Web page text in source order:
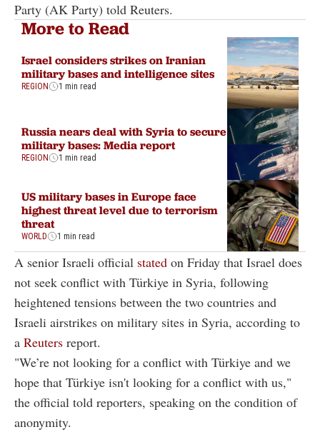
Party (AK Party) told Reuters.
More to Read
Israel considers strikes on Iranian
military bases and intelligence sites
REGION 1 min read
Russia nears deal with Syria to secure
military bases: Media report
REGION 1 min read
US military bases in Europe face
highest threat level due to terrorism
threat
WORLD 1 min read
A senior Israeli official stated on Friday that Israel does
not seek conflict with Türkiye in Syria, following
heightened tensions between the two countries and
Israeli airstrikes on military sites in Syria, according to
a Reuters report.
"We’re not looking for a conflict with Türkiye and we
hope that Türkiye isn't looking for a conflict with us,"
the official told reporters, speaking on the condition of
anonymity.